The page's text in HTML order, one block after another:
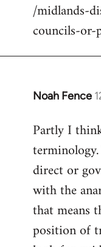
/midlands-
councils-
Noah Fence
In
to
Welcome
libcom.org
Partly I
direct or
with the
that means
position of